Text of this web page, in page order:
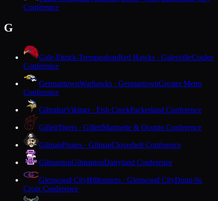
Conference
G
Gale-Ettrick-TrempealeauRed Hawks · GalesvilleCoulee
Conference
GermantownWarhawks · GermantownGreater Metro
Conference
GibraltarVikings · Fish CreekPackerland Conference
GillettTigers · GillettMarinette & Oconto Conference
GilmanPirates · GilmanCloverbelt Conference
GilmantonGilmantonDairyland Conference
Glenwood CityHilltoppers · Glenwood CityDunn-St.
Croix Conference